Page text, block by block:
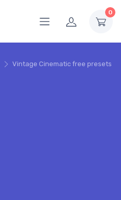
0
Vintage Cinematic free presets